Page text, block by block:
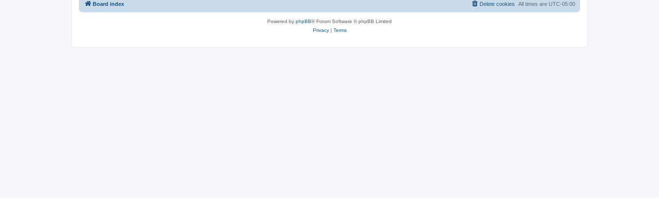
Board index All times are UTC-05:00
Delete cookies
Powered by phpBB® Forum Software © phpBB Limited
Privacy| Terms